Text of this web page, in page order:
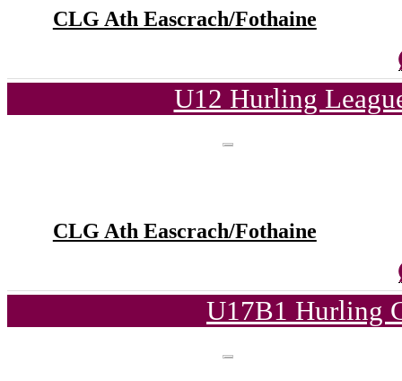
CLG Ath Eascrach/Fothaine
U12 Hurling
CLG Ath Eascrach/Fothaine
U17B1 Hurling